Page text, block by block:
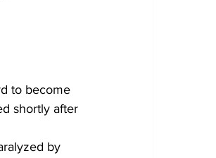
to become
shortly after
by